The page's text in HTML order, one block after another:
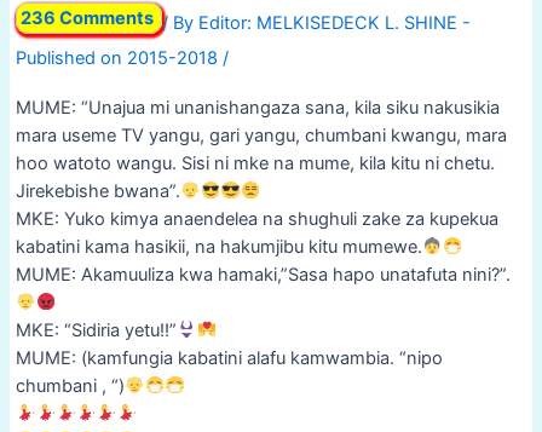
236 Comments / By
/
MUME: “Unajua mi unanishangaza sana, kila siku nakusikia
mara useme TV yangu, gari yangu, chumbani kwangu, mara
hoo watoto wangu. Sisi ni mke na mume, kila kitu ni chetu.
Jirekebishe bwana”.
MKE: Yuko kimya anaendelea na shughuli zake za kupekua
kabatini kama hasikii, na hakumjibu kitu mumewe.
MUME: Akamuuliza kwa hamaki,”Sasa hapo unatafuta nini?”.
MKE: “Sidiria yetu!!”
MUME: (kamfungia kabatini alafu kamwambia. “nipo
chumbani , “)